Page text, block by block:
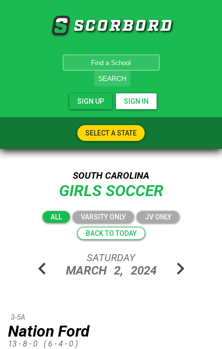
SCORBORD
SEARCH
SIGN UP SIGN IN
SELECT A STATE
SOUTH CAROLINA
GIRLS SOCCER
ALL VARSITY ONLY JV ONLY
BACK TO TODAY
chevron_left SATURDAY
MARCH 2, 2024 chevron_right
Nation Ford
3-5A
13 - 8 - 0 ( 6 - 4 - 0 )